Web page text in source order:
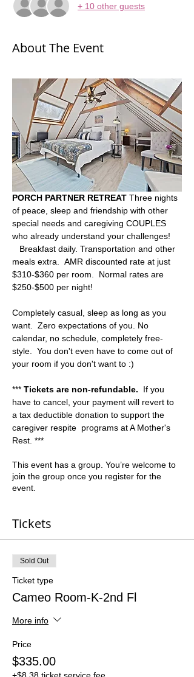
+ 10 other guests
About The Event
PORCH PARTNER RETREAT Three nights
of peace, sleep and friendship with other
special needs and caregiving COUPLES
who already understand your challenges!
Breakfast daily. Transportation and other
meals extra.  AMR discounted rate at just
$310-$360 per room.  Normal rates are
$250-$500 per night!
Completely casual, sleep as long as you
want.  Zero expectations of you. No
calendar, no schedule, completely free-
style.  You don't even have to come out of
your room if you don't want to :)
*** Tickets are non-refundable. If you
have to cancel, your payment will revert to
a tax deductible donation to support the
caregiver respite  programs at A Mother's
Rest. ***
This event has a group. You’re welcome to
join the group once you register for the
event.
Tickets
Sold Out
Ticket type
Cameo Room-K-2nd Fl
More info
Price
$335.00